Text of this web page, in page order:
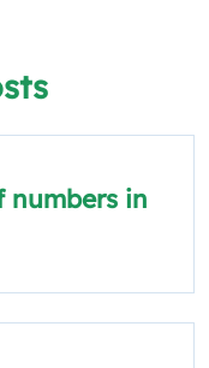
numbers in